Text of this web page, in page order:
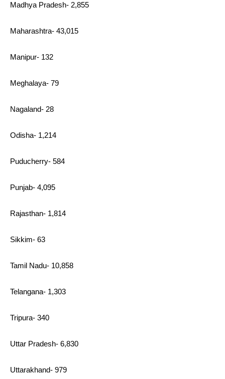
Madhya Pradesh- 2,855
Maharashtra- 43,015
Manipur- 132
Meghalaya- 79
Nagaland- 28
Odisha- 1,214
Puducherry- 584
Punjab- 4,095
Rajasthan- 1,814
Sikkim- 63
Tamil Nadu- 10,858
Telangana- 1,303
Tripura- 340
Uttar Pradesh- 6,830
Uttarakhand- 979